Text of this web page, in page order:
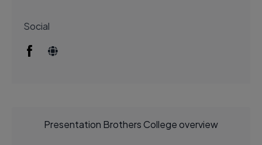
Social
Presentation Brothers College overview